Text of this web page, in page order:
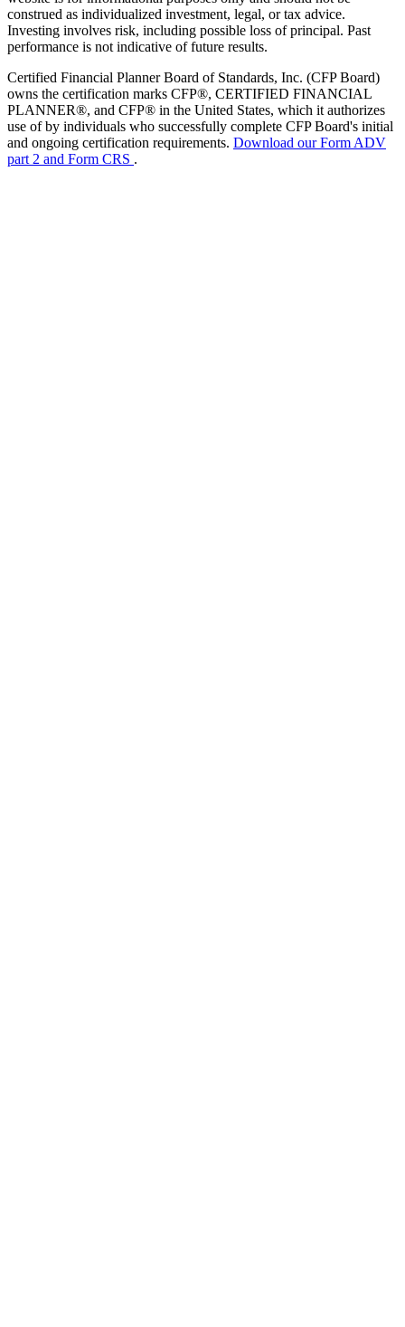
construed as individualized investment, legal, or tax advice.
Investing involves risk, including possible loss of principal. Past
performance is not indicative of future results.
Certified Financial Planner Board of Standards, Inc. (CFP Board)
owns the certification marks CFP®, CERTIFIED FINANCIAL
PLANNER®, and CFP® in the United States, which it authorizes
use of by individuals who successfully complete CFP Board's initial
and ongoing certification requirements. Download our Form ADV
part 2 and Form CRS .